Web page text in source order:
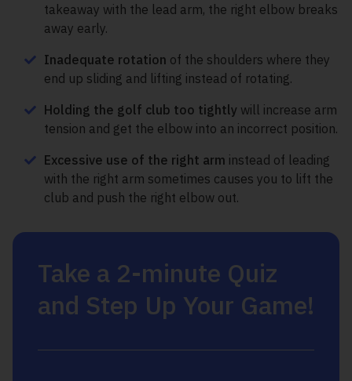
takeaway with the lead arm, the right elbow breaks
away early.
Inadequate rotation of the shoulders where they
end up sliding and lifting instead of rotating.
Holding the golf club too tightly will increase arm
tension and get the elbow into an incorrect position.
Excessive use of the right arm instead of leading
with the right arm sometimes causes you to lift the
club and push the right elbow out.
Take a 2-minute Quiz
and Step Up Your Game!